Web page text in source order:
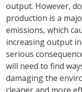
output. However,
production is a
emissions, which
increasing output
serious
will need to find
damaging the